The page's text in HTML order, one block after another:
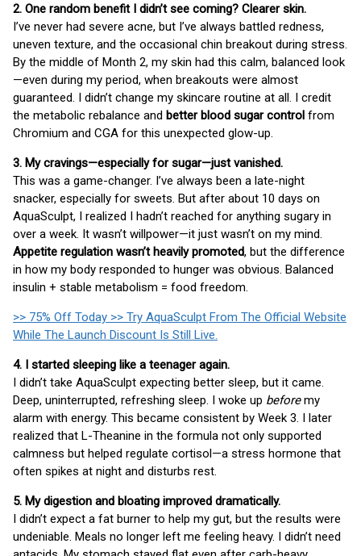
2. One random benefit I didn’t see coming? Clearer skin.
I’ve never had severe acne, but I’ve always battled redness,
uneven texture, and the occasional chin breakout during stress.
By the middle of Month 2, my skin had this calm, balanced look
—even during my period, when breakouts were almost
guaranteed. I didn’t change my skincare routine at all. I credit
the metabolic rebalance and better blood sugar control from
Chromium and CGA for this unexpected glow-up.
3. My cravings—especially for sugar—just vanished.
This was a game-changer. I’ve always been a late-night
snacker, especially for sweets. But after about 10 days on
AquaSculpt, I realized I hadn’t reached for anything sugary in
over a week. It wasn’t willpower—it just wasn’t on my mind.
Appetite regulation wasn’t heavily promoted, but the difference
in how my body responded to hunger was obvious. Balanced
insulin + stable metabolism = food freedom.
>> 75% Off Today >> Try AquaSculpt From The Official Website
While The Launch Discount Is Still Live.
4. I started sleeping like a teenager again.
I didn’t take AquaSculpt expecting better sleep, but it came.
Deep, uninterrupted, refreshing sleep. I woke up beforemy
alarm with energy. This became consistent by Week 3. I later
realized that L-Theanine in the formula not only supported
calmness but helped regulate cortisol—a stress hormone that
often spikes at night and disturbs rest.
5. My digestion and bloating improved dramatically.
I didn’t expect a fat burner to help my gut, but the results were
undeniable. Meals no longer left me feeling heavy. I didn’t need